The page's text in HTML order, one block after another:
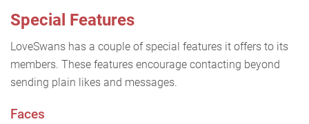
Special Features
LoveSwans has a couple of special features it offers to its
members. These features encourage contacting beyond
sending plain likes and messages.
Faces